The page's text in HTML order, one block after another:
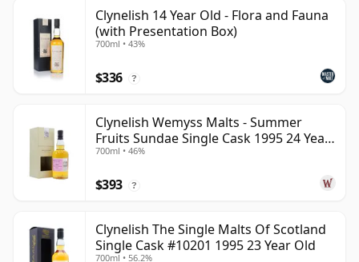
Clynelish 14 Year Old - Flora and Fauna
(with Presentation Box)
700ml • 43%
$336 ?
Clynelish Wemyss Malts - Summer
Fruits Sundae Single Cask 1995 24 Year
Old
700ml • 46%
$393 ?
Clynelish The Single Malts Of Scotland
Single Cask #10201 1995 23 Year Old
700ml • 56.2%